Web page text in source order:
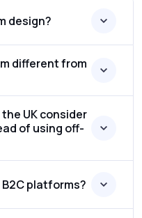
design?
different from
UK consider
of using off-
platforms?